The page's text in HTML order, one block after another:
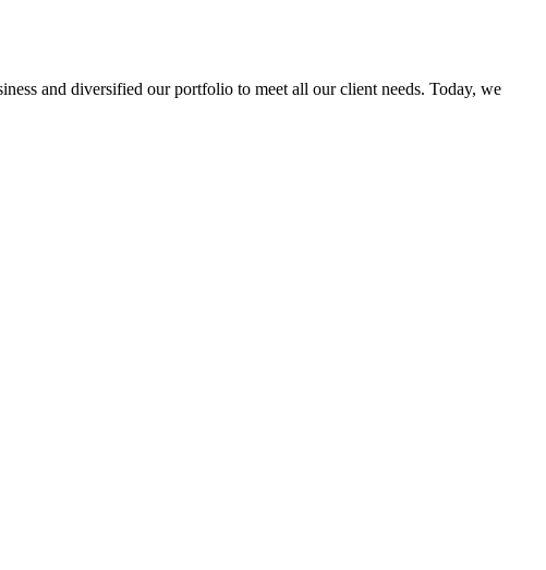
and diversified our portfolio to meet all our client needs. Today, we